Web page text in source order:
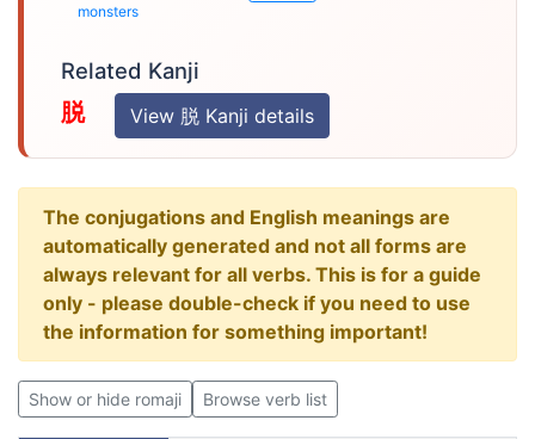
monsters
Related Kanji
脱 View 脱 Kanji details
The conjugations and English meanings are
automatically generated and not all forms are
always relevant for all verbs. This is for a guide
only - please double-check if you need to use
the information for something important!
Show or hide romaji Browse verb list